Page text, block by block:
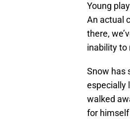
Young
An actual
there,
inability to
Snow has
especially
walked
for